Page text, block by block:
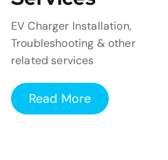
EV Charger Installation,
Troubleshooting & other
related services
Read More